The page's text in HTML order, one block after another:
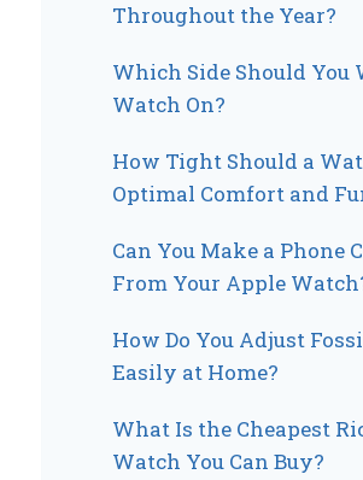
Throughout the Year?
Which Side Should You
Watch On?
How Tight Should a
Optimal Comfort and
Can You Make a Phone
From Your Apple
How Do You Adjust
Easily at Home?
What Is the Cheapest
Watch You Can Buy?